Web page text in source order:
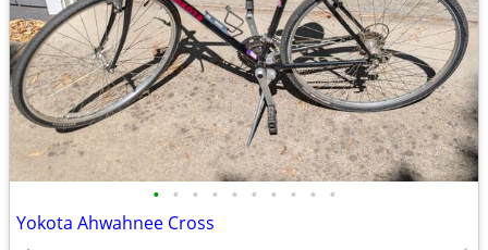
• • • • • • • • • •
Yokota Ahwahnee Cross